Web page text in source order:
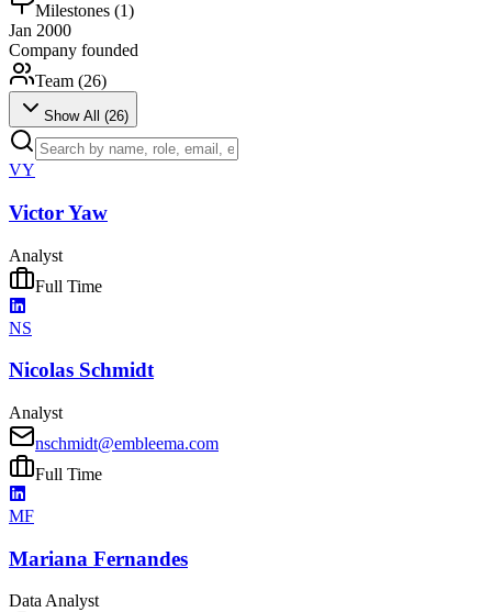
Milestones (1)
Jan 2000
Company founded
Team (26)
Show All (26)
VY
Victor Yaw
Analyst
Full Time
NS
Nicolas Schmidt
Analyst
nschmidt@embleema.com
Full Time
MF
Mariana Fernandes
Data Analyst